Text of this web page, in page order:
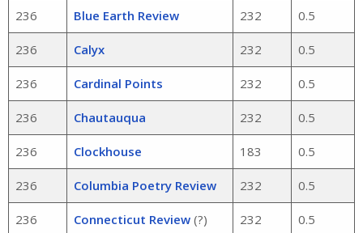
236 Blue Earth Review 232 0.5
236 Calyx 232 0.5
236 Cardinal Points 232 0.5
236 Chautauqua 232 0.5
236 Clockhouse 183 0.5
236 Columbia Poetry Review 232 0.5
236 Connecticut Review(?) 232 0.5